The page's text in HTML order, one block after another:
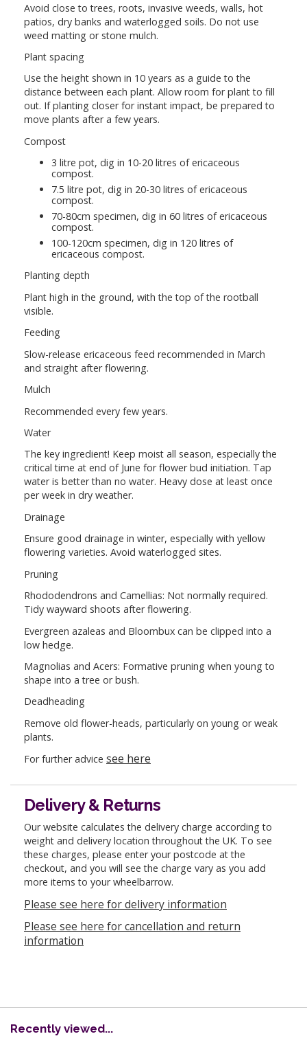
Avoid close to trees, roots, invasive weeds, walls, hot
patios, dry banks and waterlogged soils. Do not use
weed matting or stone mulch.
Plant spacing
Use the height shown in 10 years as a guide to the
distance between each plant. Allow room for plant to fill
out. If planting closer for instant impact, be prepared to
move plants after a few years.
Compost
3 litre pot, dig in 10-20 litres of ericaceous
compost.
7.5 litre pot, dig in 20-30 litres of ericaceous
compost.
70-80cm specimen, dig in 60 litres of ericaceous
compost.
100-120cm specimen, dig in 120 litres of
ericaceous compost.
Planting depth
Plant high in the ground, with the top of the rootball
visible.
Feeding
Slow-release ericaceous feed recommended in March
and straight after flowering.
Mulch
Recommended every few years.
Water
The key ingredient! Keep moist all season, especially the
critical time at end of June for flower bud initiation. Tap
water is better than no water. Heavy dose at least once
per week in dry weather.
Drainage
Ensure good drainage in winter, especially with yellow
flowering varieties. Avoid waterlogged sites.
Pruning
Rhododendrons and Camellias: Not normally required.
Tidy wayward shoots after flowering.
Evergreen azaleas and Bloombux can be clipped into a
low hedge.
Magnolias and Acers: Formative pruning when young to
shape into a tree or bush.
Deadheading
Remove old flower-heads, particularly on young or weak
plants.
For further advice see here
Delivery & Returns
Our website calculates the delivery charge according to
weight and delivery location throughout the UK. To see
these charges, please enter your postcode at the
checkout, and you will see the charge vary as you add
more items to your wheelbarrow.
Please see here for delivery information
Please see here for cancellation and return
information
Recently viewed...